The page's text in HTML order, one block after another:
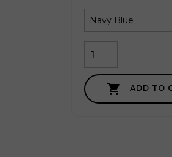
 ADD TO